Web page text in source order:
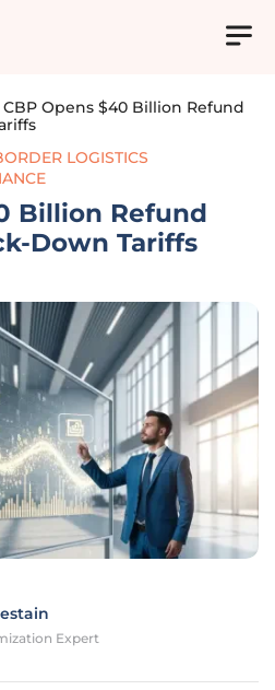
CBP Opens $40 Billion Refund
LOGISTICS
Billion Refund
Down Tariffs
Expert